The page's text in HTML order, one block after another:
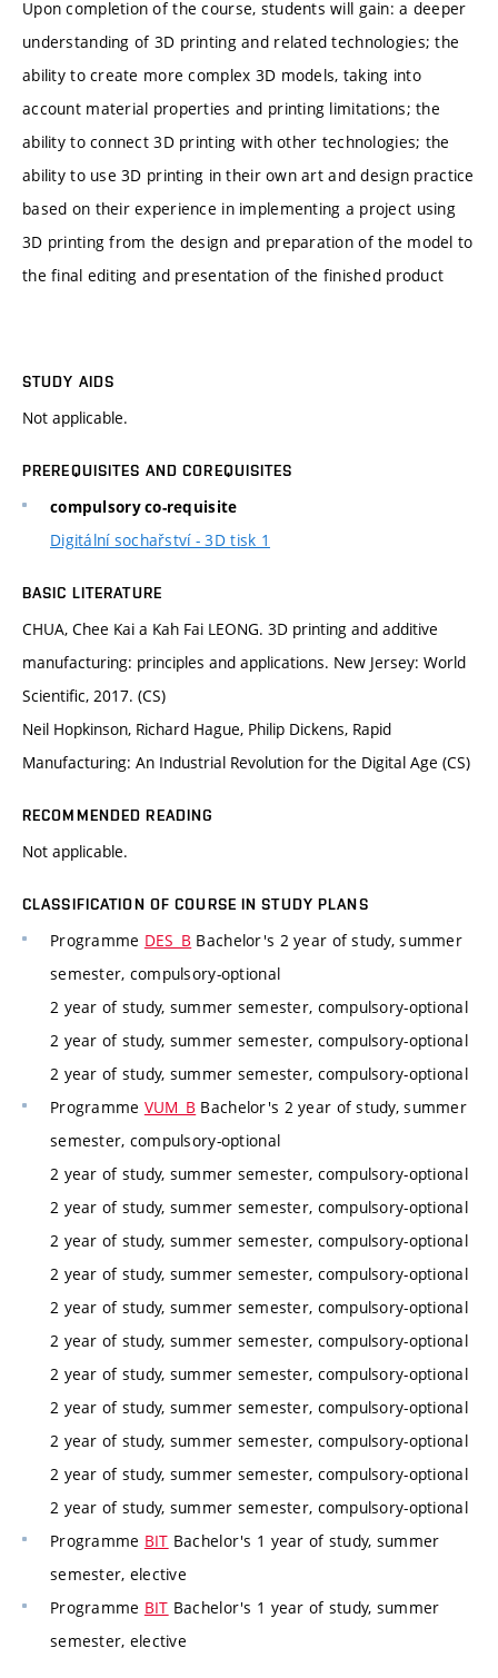
Upon completion of the course, students will gain: a deeper
understanding of 3D printing and related technologies; the
ability to create more complex 3D models, taking into
account material properties and printing limitations; the
ability to connect 3D printing with other technologies; the
ability to use 3D printing in their own art and design practice
based on their experience in implementing a project using
3D printing from the design and preparation of the model to
the final editing and presentation of the finished product
STUDY AIDS
Not applicable.
PREREQUISITES AND COREQUISITES
compulsory co-requisite
Digitální sochařství - 3D tisk 1
BASIC LITERATURE
CHUA, Chee Kai a Kah Fai LEONG. 3D printing and additive
manufacturing: principles and applications. New Jersey: World
Scientific, 2017. (CS)
Neil Hopkinson, Richard Hague, Philip Dickens, Rapid
Manufacturing: An Industrial Revolution for the Digital Age (CS)
RECOMMENDED READING
Not applicable.
CLASSIFICATION OF COURSE IN STUDY PLANS
Programme DES_B Bachelor's 2 year of study, summer
semester, compulsory-optional
2 year of study, summer semester, compulsory-optional
2 year of study, summer semester, compulsory-optional
2 year of study, summer semester, compulsory-optional
Programme VUM_B Bachelor's 2 year of study, summer
semester, compulsory-optional
2 year of study, summer semester, compulsory-optional
2 year of study, summer semester, compulsory-optional
2 year of study, summer semester, compulsory-optional
2 year of study, summer semester, compulsory-optional
2 year of study, summer semester, compulsory-optional
2 year of study, summer semester, compulsory-optional
2 year of study, summer semester, compulsory-optional
2 year of study, summer semester, compulsory-optional
2 year of study, summer semester, compulsory-optional
2 year of study, summer semester, compulsory-optional
2 year of study, summer semester, compulsory-optional
Programme BIT Bachelor's 1 year of study, summer
semester, elective
Programme BIT Bachelor's 1 year of study, summer
semester, elective